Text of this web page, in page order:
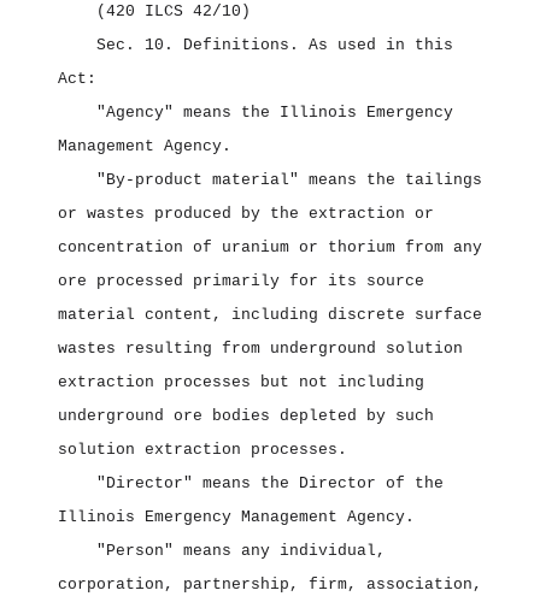
(420 ILCS 42/10)
Sec. 10. Definitions. As used in this
Act:
"Agency" means the Illinois Emergency
Management Agency.
"By‑product material" means the tailings
or wastes produced by the extraction or
concentration of uranium or thorium from any
ore processed primarily for its source
material content, including discrete surface
wastes resulting from underground solution
extraction processes but not including
underground ore bodies depleted by such
solution extraction processes.
"Director" means the Director of the
Illinois Emergency Management Agency.
"Person" means any individual,
corporation, partnership, firm, association,